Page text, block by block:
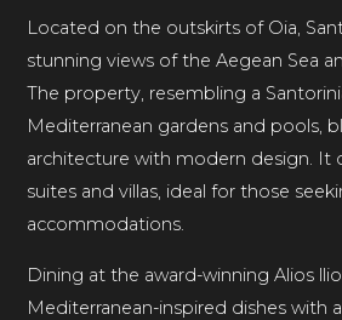
Located on the outskirts of Oia,
stunning views of the Aegean Sea
The property, resembling a
Mediterranean gardens and pools,
architecture with modern design. It
suites and villas, ideal for those
accommodations.
Dining at the award-winning Alios
Mediterranean-inspired dishes with